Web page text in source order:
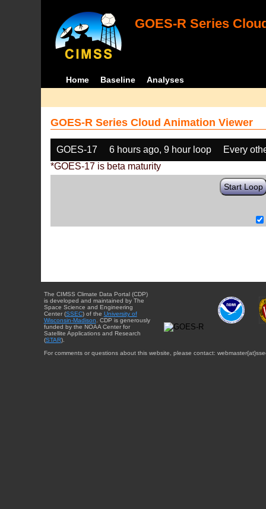
GOES-R Series
Home Baseline Analyses
GOES-R Series Cloud Animation Viewer
GOES-17 6 hours ago, 9 hour loop
Every
*GOES-17 is beta maturity
Start Loop
The CIMSS Climate Data Portal (CDP)
is developed and maintained by The
Space Science and Engineering
Center (SSEC) of the University of
Wisconsin-Madison . CDP is generously
funded by the NOAA Center for
Satellite Applications and Research
(STAR).
For comments or questions about this website, please contact: